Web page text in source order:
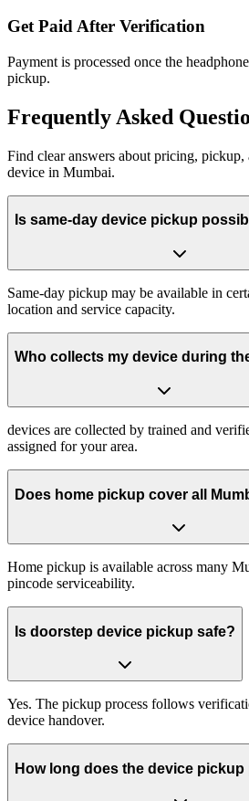
Get Paid After Verification
Payment is processed once the
pickup.
Frequently Asked
Find clear answers about pricing, pickup,
device in Mumbai.
Is same-day device pickup
Same-day pickup may be available in
location and service capacity.
Who collects my device during
devices are collected by trained and
assigned for your area.
Does home pickup cover all
Home pickup is available across many
pincode serviceability.
Is doorstep device pickup safe?
Yes. The pickup process follows
device handover.
How long does the device